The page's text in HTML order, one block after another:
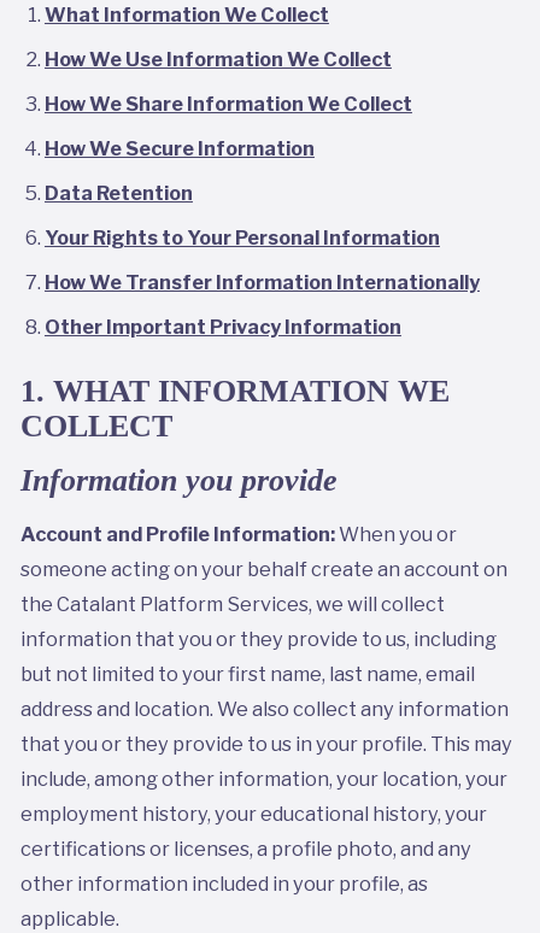
What Information We Collect
How We Use Information We Collect
How We Share Information We Collect
How We Secure Information
Data Retention
Your Rights to Your Personal Information
How We Transfer Information Internationally
Other Important Privacy Information
1. WHAT INFORMATION WE
COLLECT
Information you provide
Account and Profile Information:When you or
someone acting on your behalf create an account on
the Catalant Platform Services, we will collect
information that you or they provide to us, including
but not limited to your first name, last name, email
address and location. We also collect any information
that you or they provide to us in your profile. This may
include, among other information, your location, your
employment history, your educational history, your
certifications or licenses, a profile photo, and any
other information included in your profile, as
applicable.